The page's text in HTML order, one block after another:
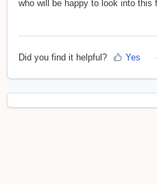
who will be happy to look into this
Did you find it helpful? Yes